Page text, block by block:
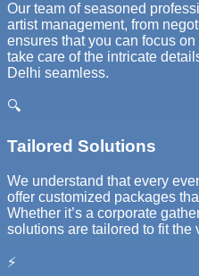
Our team of seasoned
artist management, from
ensures that you can focus
take care of the intricate
Delhi seamless.
🔍
Tailored Solutions
We understand that every
offer customized packages
Whether it’s a corporate
solutions are tailored to fit the
⚡